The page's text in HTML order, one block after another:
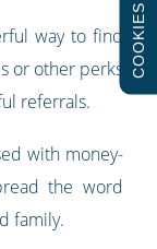
way to find
or other perks
referrals.
with money-
the word
family.
COOKIES